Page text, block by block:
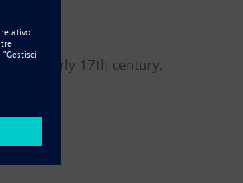
the early 17th century.